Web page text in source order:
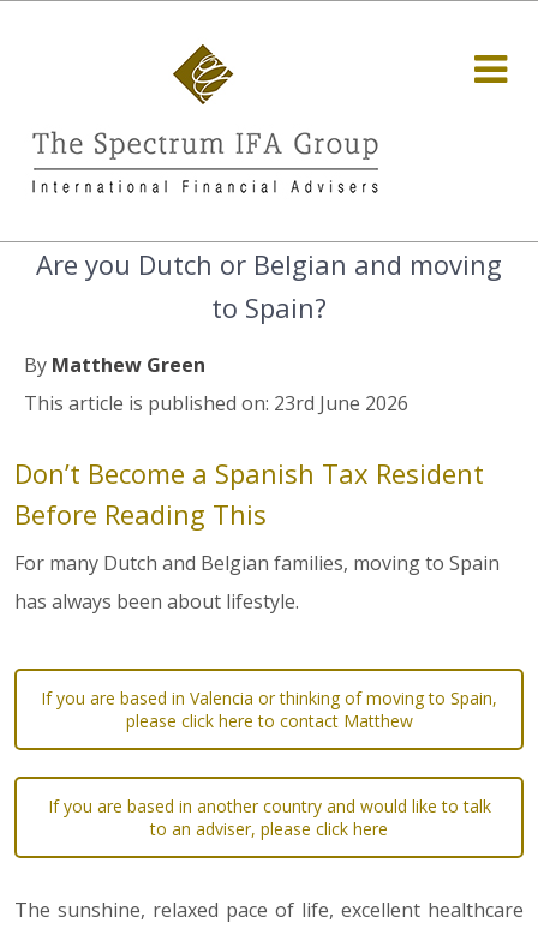
Are you Dutch or Belgian and moving
to Spain?
By Matthew Green
This article is published on: 23rd June 2026
Don’t Become a Spanish Tax Resident
Before Reading This
For many Dutch and Belgian families, moving to Spain
has always been about lifestyle.
If you are based in Valencia or thinking of moving to Spain,
please click here to contact Matthew
If you are based in another country and would like to talk
to an adviser, please click here
The sunshine, relaxed pace of life, excellent healthcare